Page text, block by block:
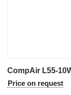
CompAir L55-
Price on request